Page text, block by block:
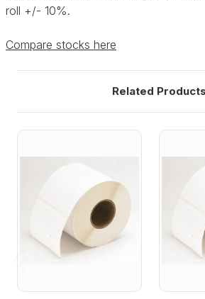
roll +/- 10%.
Compare stocks here
Related Products